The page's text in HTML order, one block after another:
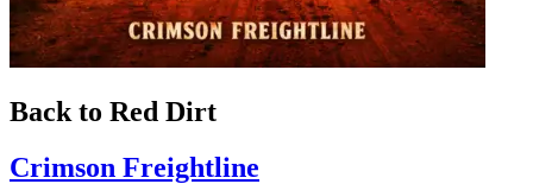
Back to Red Dirt
Crimson Freightline